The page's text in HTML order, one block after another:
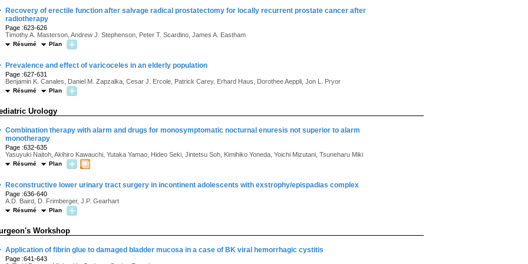
Recovery of erectile function after salvage radical prostatectomy for locally recurrent prostate cancer after
radiotherapy
Page :623-626
Timothy A. Masterson, Andrew J. Stephenson, Peter T. Scardino, James A. Eastham
Résumé Plan
Prevalence and effect of varicoceles in an elderly population
Page :627-631
Benjamin K. Canales, Daniel M. Zapzalka, Cesar J. Ercole, Patrick Carey, Erhard Haus, Dorothee Aeppli, Jon L. Pryor
Résumé Plan
Urology
Combination therapy with alarm and drugs for monosymptomatic nocturnal enuresis not superior to alarm
monotherapy
Page :632-635
Yasuyuki Naitoh, Akihiro Kawauchi, Yutaka Yamao, Hideo Seki, Jintetsu Soh, Kimihiko Yoneda, Yoichi Mizutani, Tsuneharu Miki
Résumé Plan
Reconstructive lower urinary tract surgery in incontinent adolescents with exstrophy/epispadias complex
Page :636-640
A.D. Baird, D. Frimberger, J.P. Gearhart
Résumé Plan
Workshop
Application of fibrin glue to damaged bladder mucosa in a case of BK viral hemorrhagic cystitis
Page :641-643